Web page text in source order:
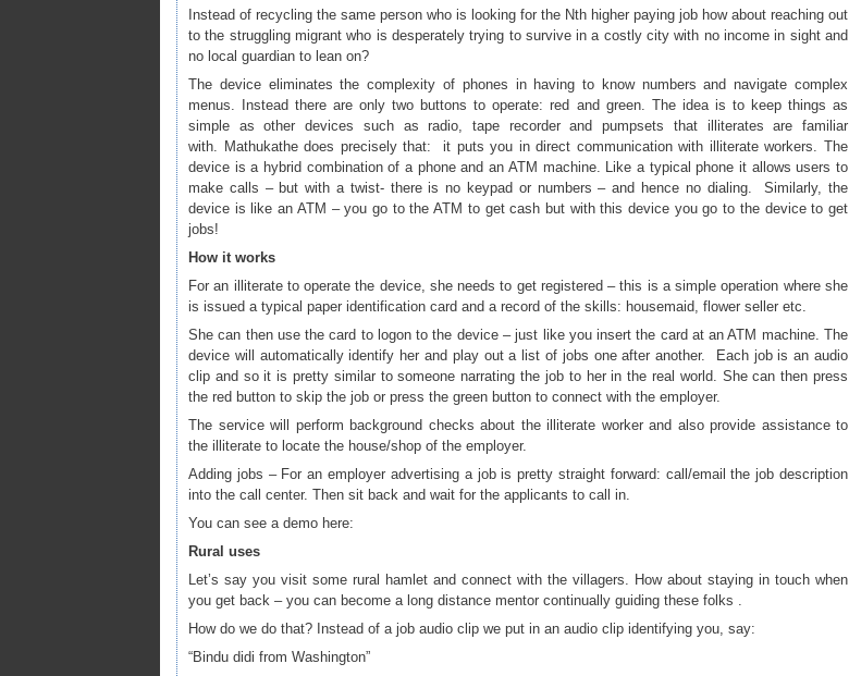
Instead of recycling the same person who is looking for the Nth higher paying job how about reaching out
to the struggling migrant who is desperately trying to survive in a costly city with no income in sight and
no local guardian to lean on?
The device eliminates the complexity of phones in having to know numbers and navigate complex
menus. Instead there are only two buttons to operate: red and green. The idea is to keep things as
simple as other devices such as radio, tape recorder and pumpsets that illiterates are familiar
with. Mathukathe does precisely that: it puts you in direct communication with illiterate workers. The
device is a hybrid combination of a phone and an ATM machine. Like a typical phone it allows users to
make calls – but with a twist- there is no keypad or numbers – and hence no dialing. Similarly, the
device is like an ATM – you go to the ATM to get cash but with this device you go to the device to get
jobs!
How it works
For an illiterate to operate the device, she needs to get registered – this is a simple operation where she
is issued a typical paper identification card and a record of the skills: housemaid, flower seller etc.
She can then use the card to logon to the device – just like you insert the card at an ATM machine. The
device will automatically identify her and play out a list of jobs one after another. Each job is an audio
clip and so it is pretty similar to someone narrating the job to her in the real world. She can then press
the red button to skip the job or press the green button to connect with the employer.
The service will perform background checks about the illiterate worker and also provide assistance to
the illiterate to locate the house/shop of the employer.
Adding jobs – For an employer advertising a job is pretty straight forward: call/email the job description
into the call center. Then sit back and wait for the applicants to call in.
You can see a demo here:
Rural uses
Let’s say you visit some rural hamlet and connect with the villagers. How about staying in touch when
you get back – you can become a long distance mentor continually guiding these folks .
How do we do that? Instead of a job audio clip we put in an audio clip identifying you, say:
“Bindu didi from Washington”